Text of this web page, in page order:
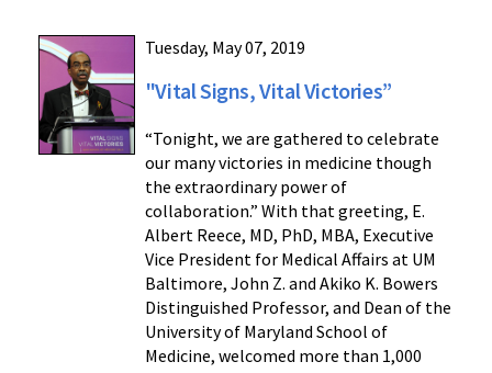
Tuesday, May 07, 2019
"Vital Signs, Vital Victories”
“Tonight, we are gathered to celebrate
our many victories in medicine though
the extraordinary power of
collaboration.” With that greeting, E.
Albert Reece, MD, PhD, MBA, Executive
Vice President for Medical Affairs at UM
Baltimore, John Z. and Akiko K. Bowers
Distinguished Professor, and Dean of the
University of Maryland School of
Medicine, welcomed more than 1,000